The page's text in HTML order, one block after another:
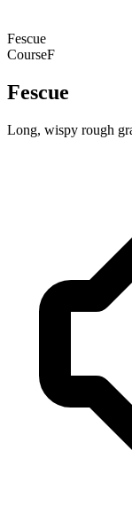
Fescue
CourseF
Fescue
Long, wispy rough